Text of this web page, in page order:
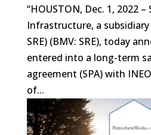
“HOUSTON, Dec. 1, 2022 –
Infrastructure, a subsidiary
SRE) (BMV: SRE), today
entered into a long-term
agreement (SPA) with
of...